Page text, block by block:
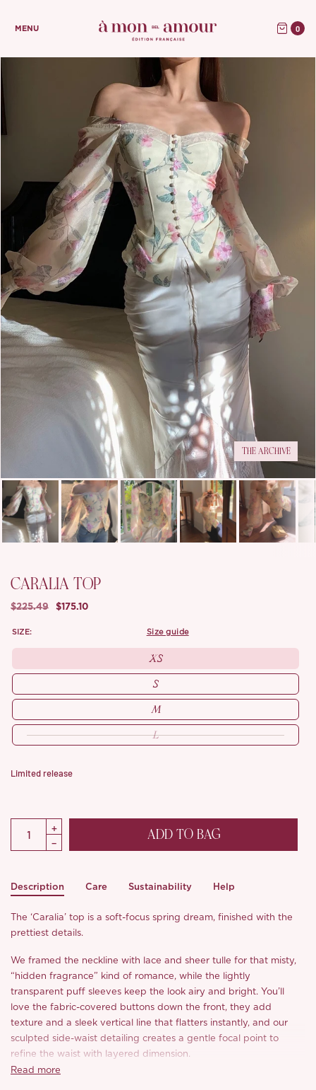
MENU 0
THE ARCHIVE
CARALIA TOP
$225.49 $175.10
SIZE: size guide
XS
S
M
L
Limited release
ADD TO BAG
Description Care Sustainability Help
The ‘Caralia’ top is a soft-focus spring dream, finished with the
prettiest details.
We framed the neckline with lace and sheer tulle for that misty,
“hidden fragrance” kind of romance, while the lightly
transparent puff sleeves keep the look airy and bright. You’ll
love the fabric-covered buttons down the front, they add
texture and a sleek vertical line that flatters instantly, and our
sculpted side-waist detailing creates a gentle focal point to
refine the waist with layered dimension.
Read more